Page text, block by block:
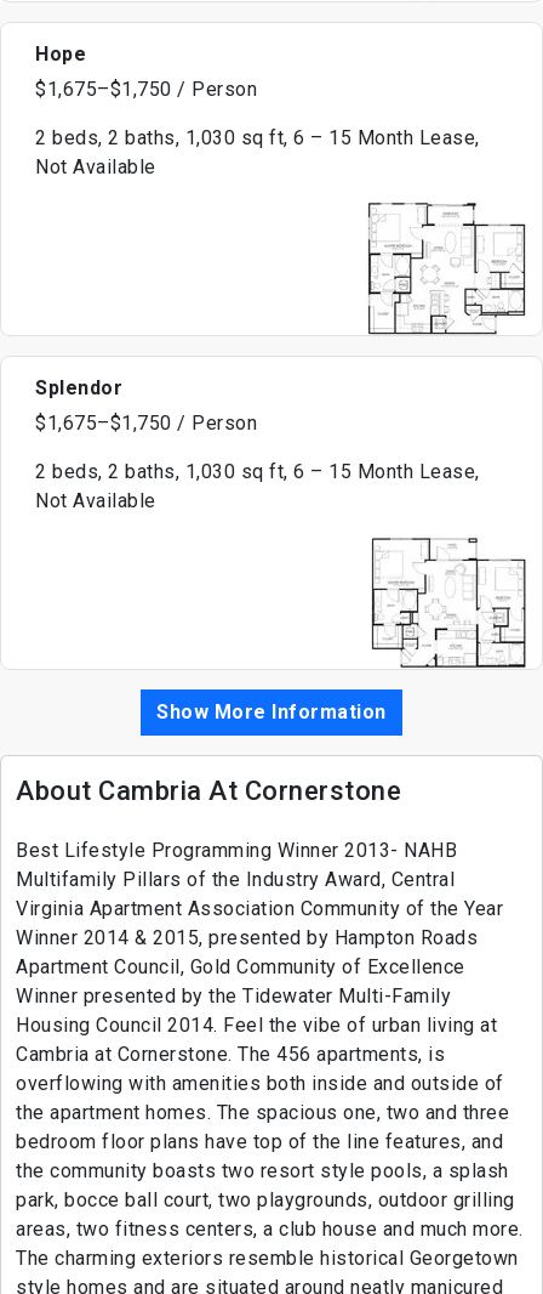
Hope
$1,675–$1,750 / Person
2 beds, 2 baths, 1,030 sq ft, 6 – 15 Month Lease,
Not Available
Splendor
$1,675–$1,750 / Person
2 beds, 2 baths, 1,030 sq ft, 6 – 15 Month Lease,
Not Available
Show More Information
About Cambria At Cornerstone
Best Lifestyle Programming Winner 2013- NAHB
Multifamily Pillars of the Industry Award, Central
Virginia Apartment Association Community of the Year
Winner 2014 & 2015, presented by Hampton Roads
Apartment Council, Gold Community of Excellence
Winner presented by the Tidewater Multi-Family
Housing Council 2014. Feel the vibe of urban living at
Cambria at Cornerstone. The 456 apartments, is
overflowing with amenities both inside and outside of
the apartment homes. The spacious one, two and three
bedroom floor plans have top of the line features, and
the community boasts two resort style pools, a splash
park, bocce ball court, two playgrounds, outdoor grilling
areas, two fitness centers, a club house and much more.
The charming exteriors resemble historical Georgetown
style homes and are situated around neatly manicured